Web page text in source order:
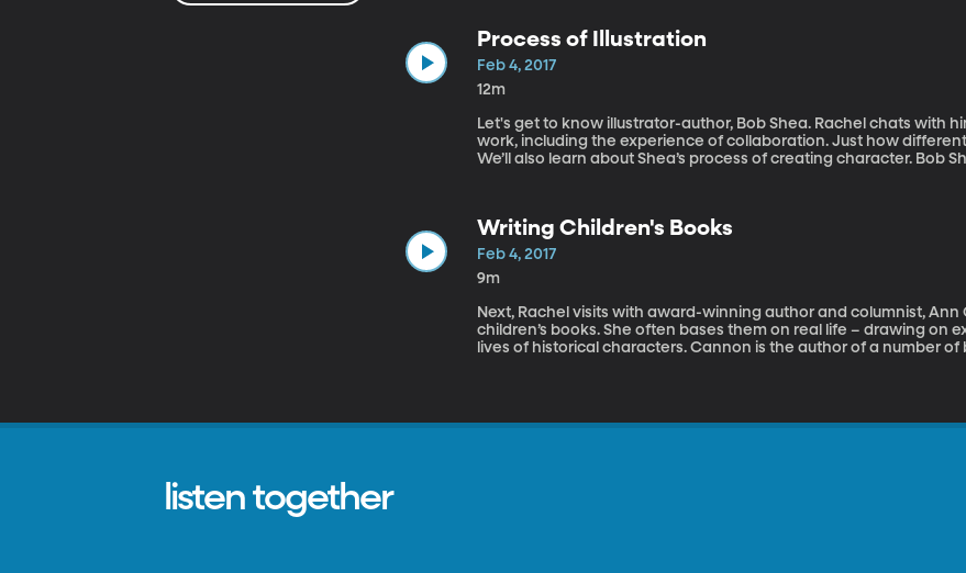
Process of Illustration
Feb 4, 2017
12m
Let's get to know illustrator-author, Bob Shea. Rachel chats with
work, including the experience of collaboration. Just how
We’ll also learn about Shea’s process of creating character. Bob
Writing Children's Books
Feb 4, 2017
9m
Next, Rachel visits with award-winning author and columnist,
children’s books. She often bases them on real life – drawing on
lives of historical characters. Cannon is the author of a number
listen together